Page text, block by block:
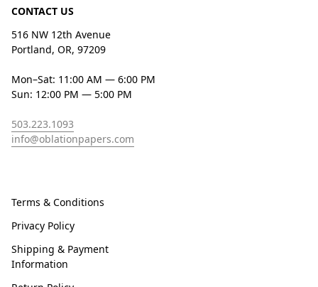
CONTACT US
516 NW 12th Avenue
Portland, OR, 97209
Mon–Sat: 11:00 AM — 6:00 PM
Sun: 12:00 PM — 5:00 PM
503.223.1093
info@oblationpapers.com
Terms & Conditions
Privacy Policy
Shipping & Payment
Information